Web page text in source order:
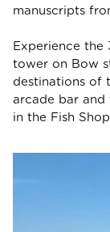
manuscripts
Experience the
tower on Bow
destinations of
arcade bar and
in the Fish